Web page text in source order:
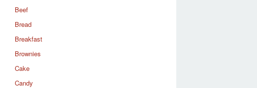
Beef
Bread
Breakfast
Brownies
Cake
Candy